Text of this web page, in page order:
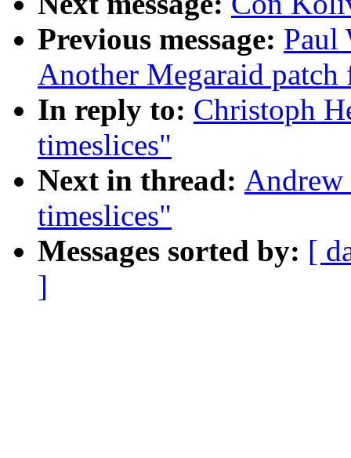
Previous message: Paul
Another Megaraid
In reply to: Christoph
timeslices"
Next in thread: Andrew
timeslices"
Messages sorted by: [
]